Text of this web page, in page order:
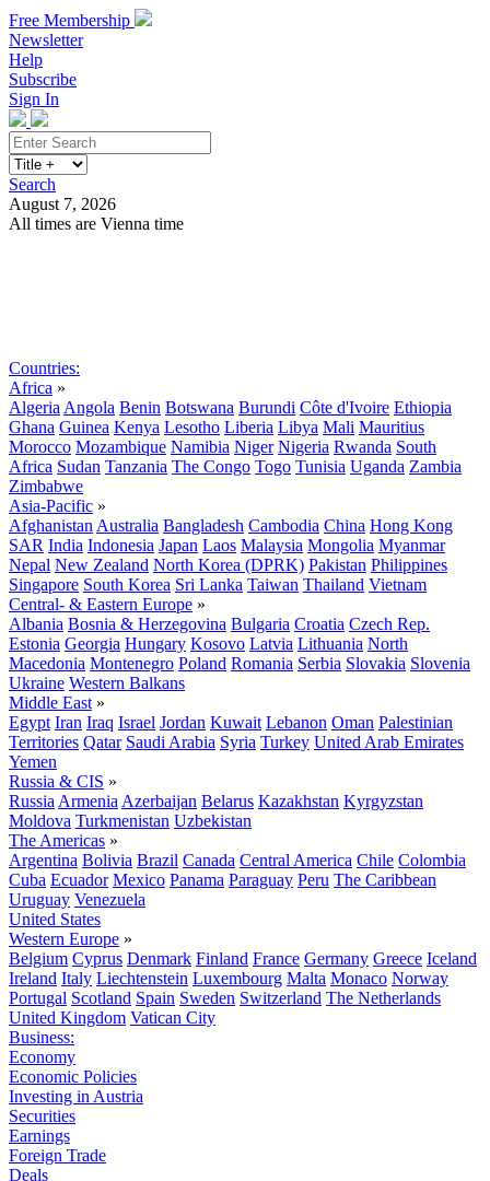
Free Membership
Newsletter
Help
Subscribe
Sign In
Search
August 7, 2026
All times are Vienna time
Countries:
Africa »
Algeria Angola Benin Botswana Burundi Côte d'Ivoire Ethiopia
Ghana Guinea Kenya Lesotho Liberia Libya Mali Mauritius
Morocco Mozambique Namibia Niger Nigeria Rwanda South
Africa Sudan Tanzania The Congo Togo Tunisia Uganda Zambia
Zimbabwe
Asia-Pacific »
Afghanistan Australia Bangladesh Cambodia China Hong Kong
SAR India Indonesia Japan Laos Malaysia Mongolia Myanmar
Nepal New Zealand North Korea (DPRK) Pakistan Philippines
Singapore South Korea Sri Lanka Taiwan Thailand Vietnam
Central- & Eastern Europe »
Albania Bosnia & Herzegovina Bulgaria Croatia Czech Rep.
Estonia Georgia Hungary Kosovo Latvia Lithuania North
Macedonia Montenegro Poland Romania Serbia Slovakia Slovenia
Ukraine Western Balkans
Middle East »
Egypt Iran Iraq Israel Jordan Kuwait Lebanon Oman Palestinian
Territories Qatar Saudi Arabia Syria Turkey United Arab Emirates
Yemen
Russia & CIS »
Russia Armenia Azerbaijan Belarus Kazakhstan Kyrgyzstan
Moldova Turkmenistan Uzbekistan
The Americas »
Argentina Bolivia Brazil Canada Central America Chile Colombia
Cuba Ecuador Mexico Panama Paraguay Peru The Caribbean
Uruguay Venezuela
United States
Western Europe »
Belgium Cyprus Denmark Finland France Germany Greece Iceland
Ireland Italy Liechtenstein Luxembourg Malta Monaco Norway
Portugal Scotland Spain Sweden Switzerland The Netherlands
United Kingdom Vatican City
Business:
Economy
Economic Policies
Investing in Austria
Securities
Earnings
Foreign Trade
Deals